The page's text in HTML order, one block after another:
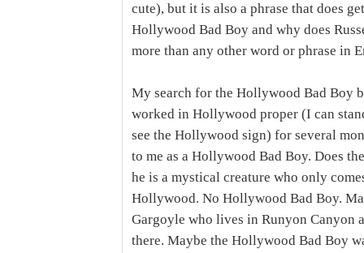
cute), but it is also a phrase that does
Hollywood Bad Boy and why does
more than any other word or phrase in
My search for the Hollywood Bad Boy
worked in Hollywood proper (I can
see the Hollywood sign) for several
to me as a Hollywood Bad Boy. Does
he is a mystical creature who only
Hollywood. No Hollywood Bad Boy.
Gargoyle who lives in Runyon Canyon
there. Maybe the Hollywood Bad Boy